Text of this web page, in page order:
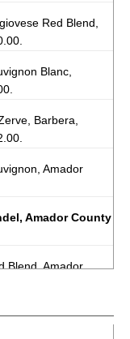
Red Blend,
Blanc,
Barbera,
Amador
Amador County
Blend, Amador
Amador